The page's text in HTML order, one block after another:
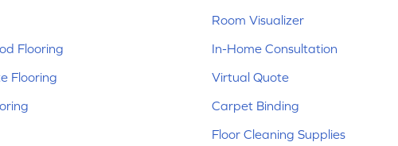
Flooring
Flooring
Room Visualizer
In-Home Consultation
Virtual Quote
Carpet Binding
Floor Cleaning Supplies